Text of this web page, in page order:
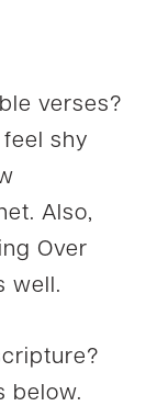
verses?
feel shy
Also,
Over
well.
below.